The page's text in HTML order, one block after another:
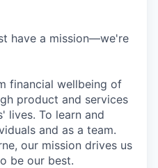
have a mission—we're
financial wellbeing of
product and services
lives. To learn and
and as a team.
our mission drives us
be our best.